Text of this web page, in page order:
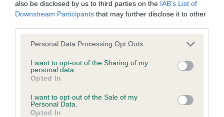
also be disclosed by us to third parties on the IAB’s List of
Downstream Participants that may further disclose it to other
Please note that this website/app uses one or more Google
not limited to your visit or usage behaviour. You may click to
grant or deny consent to Google and its third-party tags to
use your data for below specified purposes in below Google
consent section.
Personal Data Processing Opt Outs
I want to opt-out of the Sharing of my
personal data.
Opted In
I want to opt-out of the Sale of my
Personal Data.
Opted In
Inbreeding coefficient
Coefficient of Inbreeding (CoI)
Inbreeding coefficient for KENDECI TIGER
FEET is 10.1%